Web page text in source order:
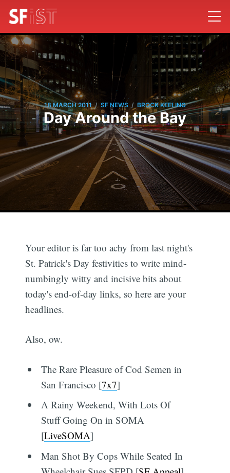
18 MARCH 2011 / SF NEWS / BROCK KEELING
Day Around the Bay
Your editor is far too achy from last night's
St. Patrick's Day festivities to write mind-
numbingly witty and incisive bits about
today's end-of-day links, so here are your
headlines.
Also, ow.
The Rare Pleasure of Cod Semen in
San Francisco [7x7]
A Rainy Weekend, With Lots Of
Stuff Going On in SOMA
[LiveSOMA]
Man Shot By Cops While Seated In